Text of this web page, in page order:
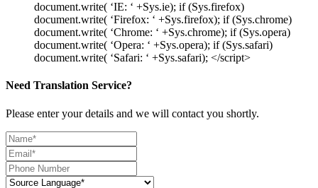
document.write( ‘IE: ‘ +Sys.ie); if (Sys.firefox)
document.write( ‘Firefox: ‘ +Sys.firefox); if (Sys.chrome)
document.write( ‘Chrome: ‘ +Sys.chrome); if (Sys.opera)
document.write( ‘Opera: ‘ +Sys.opera); if (Sys.safari)
document.write( ‘Safari: ‘ +Sys.safari); </script>
Need Translation Service?
Please enter your details and we will contact you shortly.